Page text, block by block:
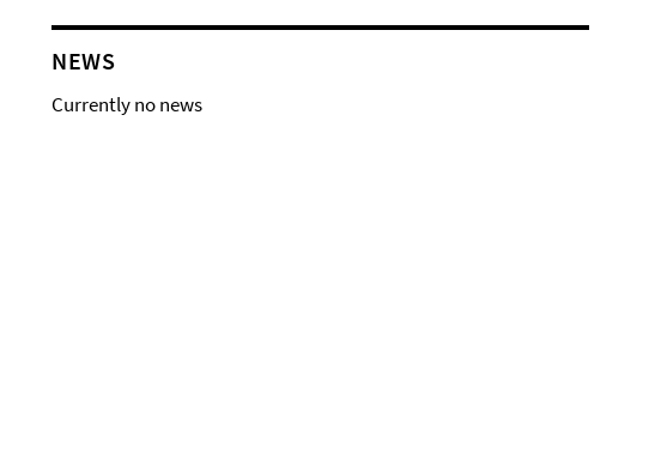
NEWS
Currently no news